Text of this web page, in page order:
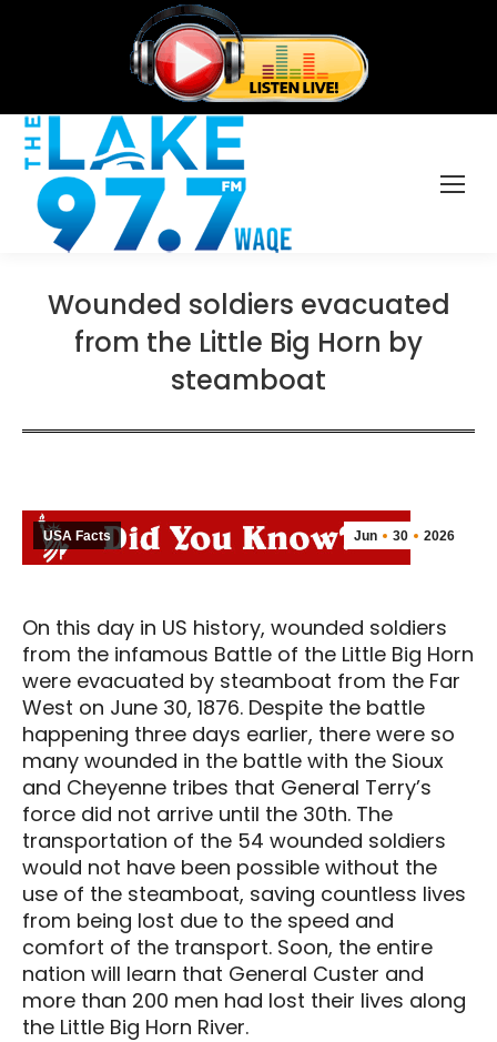
Wounded soldiers evacuated
from the Little Big Horn by
steamboat
Jun 30 2026
USA Facts
On this day in US history, wounded soldiers
from the infamous Battle of the Little Big Horn
were evacuated by steamboat from the Far
West on June 30, 1876. Despite the battle
happening three days earlier, there were so
many wounded in the battle with the Sioux
and Cheyenne tribes that General Terry’s
force did not arrive until the 30th. The
transportation of the 54 wounded soldiers
would not have been possible without the
use of the steamboat, saving countless lives
from being lost due to the speed and
comfort of the transport. Soon, the entire
nation will learn that General Custer and
more than 200 men had lost their lives along
the Little Big Horn River.